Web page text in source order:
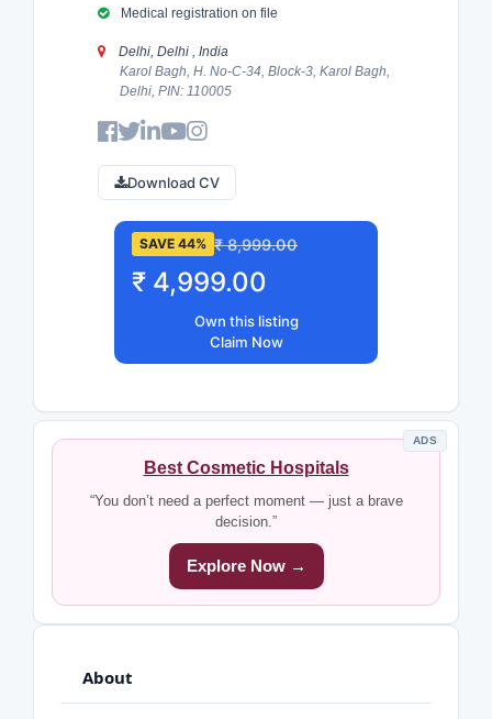
Medical registration on file
Delhi, Delhi , India
Karol Bagh, H. No-C-34, Block-3, Karol Bagh,
Delhi, PIN: 110005
Download CV
SAVE 44% ₹ 8,999.00
₹ 4,999.00
Own this listing
Claim Now
ADS
Best Cosmetic Hospitals
“You don’t need a perfect moment — just a brave
decision.”
Explore Now →
About